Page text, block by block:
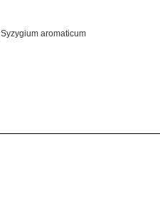
Syzygium aromaticum